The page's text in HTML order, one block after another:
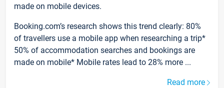
made on mobile devices.
Booking.com’s research shows this trend clearly: 80%
of travellers use a mobile app when researching a trip*
50% of accommodation searches and bookings are
made on mobile* Mobile rates lead to 28% more ...
Read more